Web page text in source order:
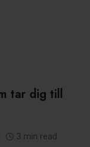
tar dig till
3 min read